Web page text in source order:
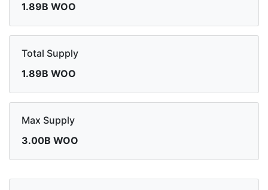
1.89B WOO
Total Supply
1.89B WOO
Max Supply
3.00B WOO